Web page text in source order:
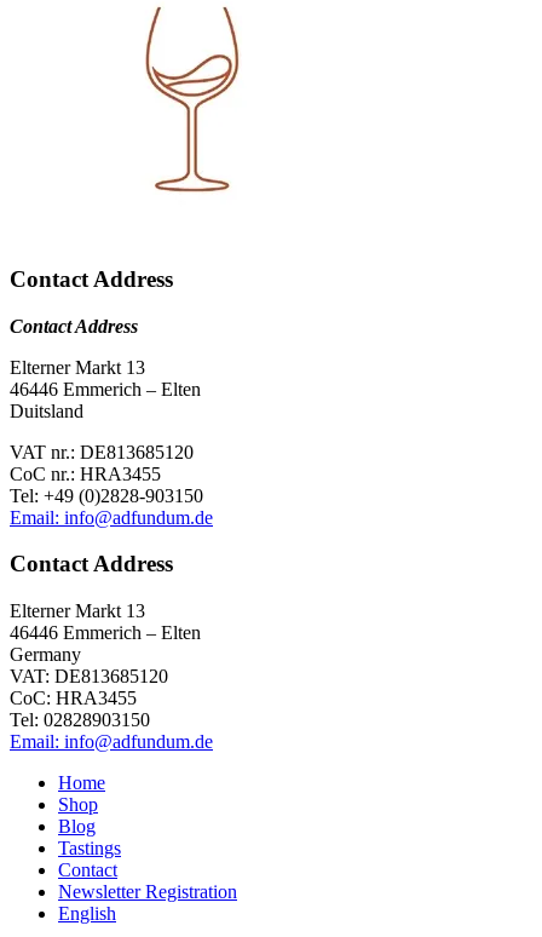
Contact Address
Contact Address
Elterner Markt 13
46446 Emmerich – Elten
Duitsland
VAT nr.: DE813685120
CoC nr.: HRA3455
Tel: +49 (0)2828-903150
Email: info@adfundum.de
Contact Address
Elterner Markt 13
46446 Emmerich – Elten
Germany
VAT: DE813685120
CoC: HRA3455
Tel: 02828903150
Email: info@adfundum.de
Home
Shop
Blog
Tastings
Contact
Newsletter Registration
English